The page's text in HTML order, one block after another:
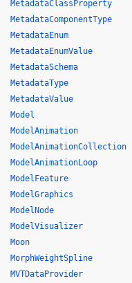
MetadataClassProperty
MetadataComponentType
MetadataEnum
MetadataEnumValue
MetadataSchema
MetadataType
MetadataValue
Model
ModelAnimation
ModelAnimationCollection
ModelAnimationLoop
ModelFeature
ModelGraphics
ModelNode
ModelVisualizer
Moon
MorphWeightSpline
MVTDataProvider